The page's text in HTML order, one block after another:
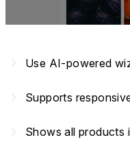
Use AI-powered
Supports
Shows all products